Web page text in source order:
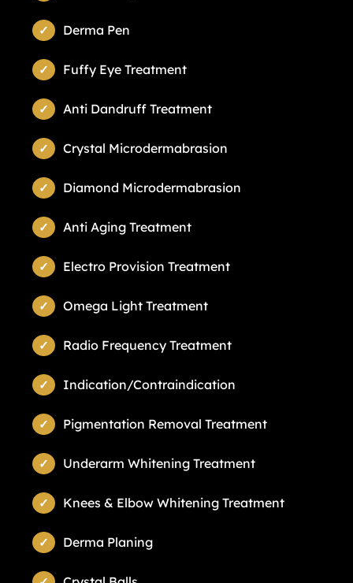
Derma Pen
Fuffy Eye Treatment
Anti Dandruff Treatment
Crystal Microdermabrasion
Diamond Microdermabrasion
Anti Aging Treatment
Electro Provision Treatment
Omega Light Treatment
Radio Frequency Treatment
Indication/Contraindication
Pigmentation Removal Treatment
Underarm Whitening Treatment
Knees & Elbow Whitening Treatment
Derma Planing